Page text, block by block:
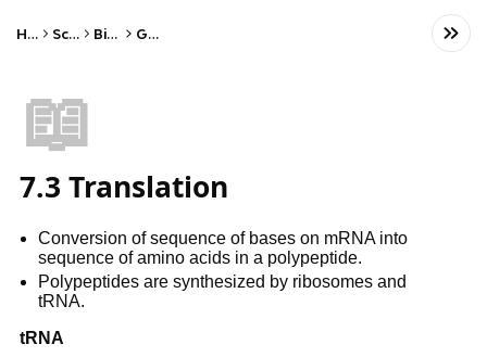
Home Science Biology Genetics
📖
7.3 Translation
Conversion of sequence of bases on mRNA into
sequence of amino acids in a polypeptide.
Polypeptides are synthesized by ribosomes and
tRNA.
tRNA